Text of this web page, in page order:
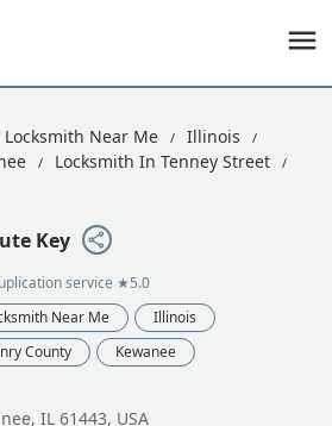
Locksmith Near Me
Illinois
Locksmith In Tenney Street
Key
service ★5.0
Near Me
Illinois
County
Kewanee
IL 61443, USA